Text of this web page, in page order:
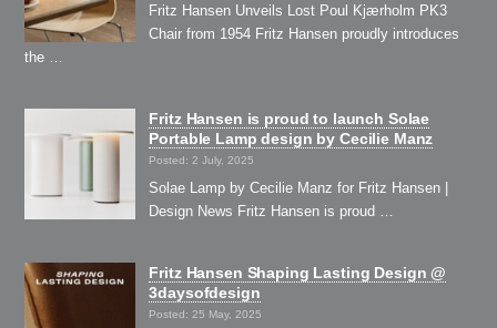
Fritz Hansen Unveils Lost Poul Kjærholm PK3
Chair from 1954 Fritz Hansen proudly introduces
the …
Fritz Hansen is proud to launch Solae
Portable Lamp design by Cecilie Manz
Posted: 2 July, 2025
Solae Lamp by Cecilie Manz for Fritz Hansen |
Design News Fritz Hansen is proud …
Fritz Hansen Shaping Lasting Design @
3daysofdesign
Posted: 25 May, 2025